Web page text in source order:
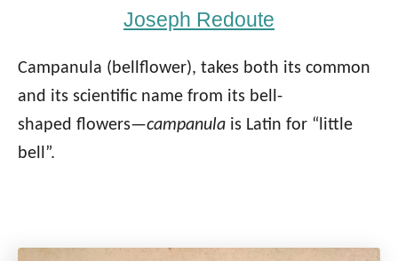
Joseph Redoute
Campanula (bellflower), takes both its common
and its scientific name from its bell-
shaped flowers—campanula is Latin for “little
bell”.